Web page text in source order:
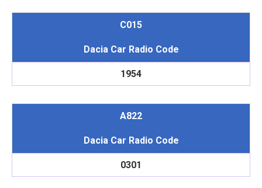
C015
Dacia Car Radio Code
1954
A822
Dacia Car Radio Code
0301